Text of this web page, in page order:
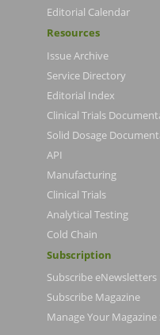
Editorial Calendar
Resources
Issue Archive
Service Directory
Editorial Index
Clinical Trials
Solid Dosage
API
Manufacturing
Clinical Trials
Analytical Testing
Cold Chain
Subscription
Subscribe eNewsletters
Subscribe Magazine
Manage Your